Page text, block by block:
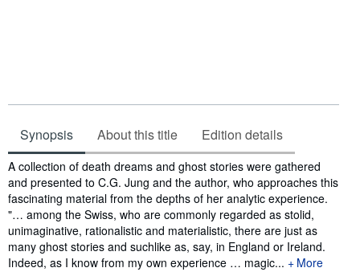
Synopsis About this title Edition details
Synopsis
A collection of death dreams and ghost stories were gathered
and presented to C.G. Jung and the author, who approaches this
fascinating material from the depths of her analytic experience.
"… among the Swiss, who are commonly regarded as stolid,
unimaginative, rationalistic and materialistic, there are just as
many ghost stories and suchlike as, say, in England or Ireland.
Indeed, as I know from my own experience … magic...
More